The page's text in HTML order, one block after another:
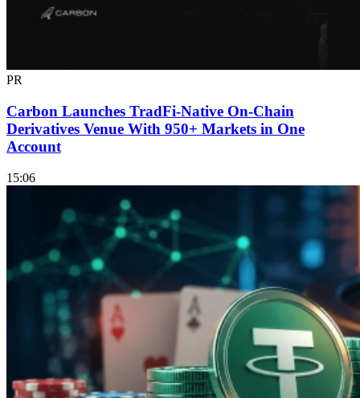
PR
Carbon Launches TradFi-Native On-Chain
Derivatives Venue With 950+ Markets in One
Account
15:06